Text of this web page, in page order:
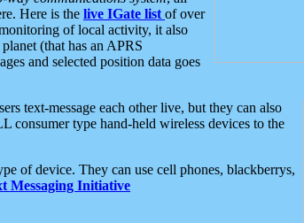
Here is the live IGate list of over
of local activity, it also
(that has an APRS
and selected position data goes
text-message each other live, but they can also
consumer type hand-held wireless devices to the
of device. They can use cell phones, blackberrys,
Messaging Initiative